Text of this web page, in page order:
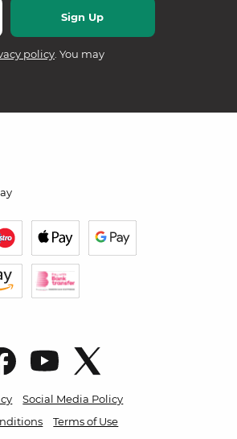
policy. You may
Social Media Policy
Terms of Use